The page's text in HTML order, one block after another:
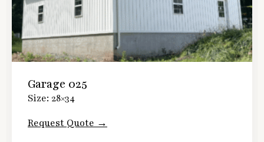
Garage 025
Size: 28×34
Request Quote →